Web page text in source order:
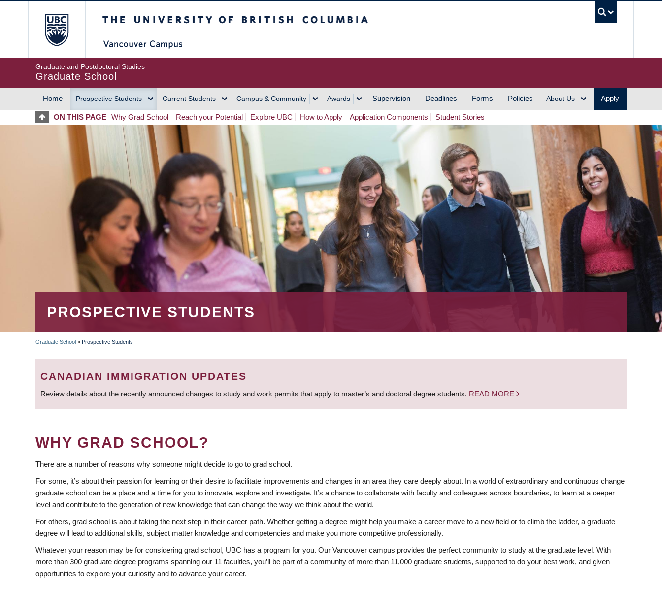
Graduate and Postdoctoral Studies
Graduate School
MAIN
NAVIGATION
Home Prospective Students Current Students Campus & Community Awards Supervision Deadlines Forms Policies About Us Apply
ON THIS PAGE Why Grad School Reach your Potential Explore UBC How to Apply Application Components Student Stories
PROSPECTIVE STUDENTS
BREADCRUMB
Graduate School » Prospective Students
CANADIAN IMMIGRATION UPDATES
Review details about the recently announced changes to study and work permits that apply to master’s and doctoral degree students. READ MORE
WHY GRAD SCHOOL?
There are a number of reasons why someone might decide to go to grad school.
For some, it’s about their passion for learning or their desire to facilitate improvements and changes in an area they care deeply about. In a world of extraordinary and continuous change
graduate school can be a place and a time for you to innovate, explore and investigate. It’s a chance to collaborate with faculty and colleagues across boundaries, to learn at a deeper
level and contribute to the generation of new knowledge that can change the way we think about the world.
For others, grad school is about taking the next step in their career path. Whether getting a degree might help you make a career move to a new field or to climb the ladder, a graduate
degree will lead to additional skills, subject matter knowledge and competencies and make you more competitive professionally.
Whatever your reason may be for considering grad school, UBC has a program for you. Our Vancouver campus provides the perfect community to study at the graduate level. With
more than 300 graduate degree programs spanning our 11 faculties, you’ll be part of a community of more than 11,000 graduate students, supported to do your best work, and given
opportunities to explore your curiosity and to advance your career.